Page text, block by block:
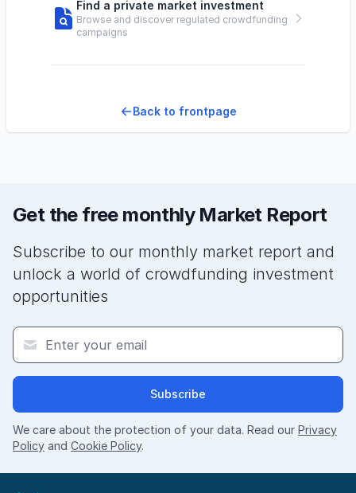
Find a private market investment
Browse and discover regulated crowdfunding
campaigns
Back to frontpage
Get the free monthly Market Report
Subscribe to our monthly market report and
unlock a world of crowdfunding investment
opportunities
Subscribe
We care about the protection of your data. Read our Privacy
Policy and Cookie Policy.